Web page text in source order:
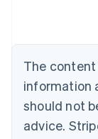
The
information
should not
advice.
Belgium
Nederlands
Brazil
Português
Bulgaria